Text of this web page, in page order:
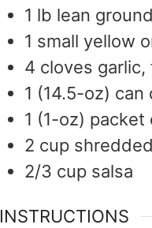
1 lb lean
1 small yellow
4 cloves
1 (14.5-oz)
1 (1-oz) packet
2 cup
2/3 cup salsa
INSTRUCTIONS